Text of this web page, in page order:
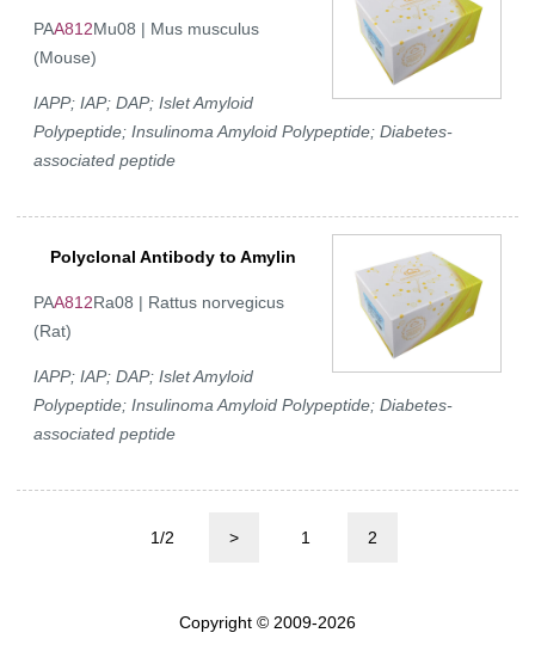
PAA812Mu08 | Mus musculus
(Mouse)
IAPP; IAP; DAP; Islet Amyloid
Polypeptide; Insulinoma Amyloid Polypeptide; Diabetes-
associated peptide
Polyclonal Antibody to Amylin
PAA812Ra08 | Rattus norvegicus
(Rat)
IAPP; IAP; DAP; Islet Amyloid
Polypeptide; Insulinoma Amyloid Polypeptide; Diabetes-
associated peptide
1/2 > 1 2
Copyright © 2009-2026